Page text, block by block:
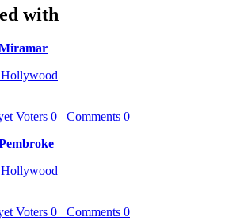
with
Voters 0 Comments 0
Voters 0 Comments 0